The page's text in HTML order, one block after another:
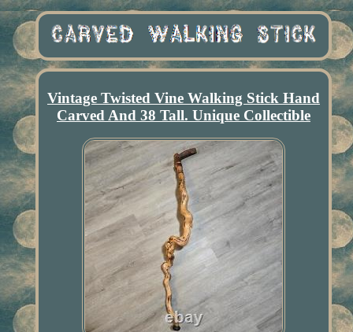
Vintage Twisted Vine Walking Stick Hand
Carved And 38 Tall. Unique Collectible